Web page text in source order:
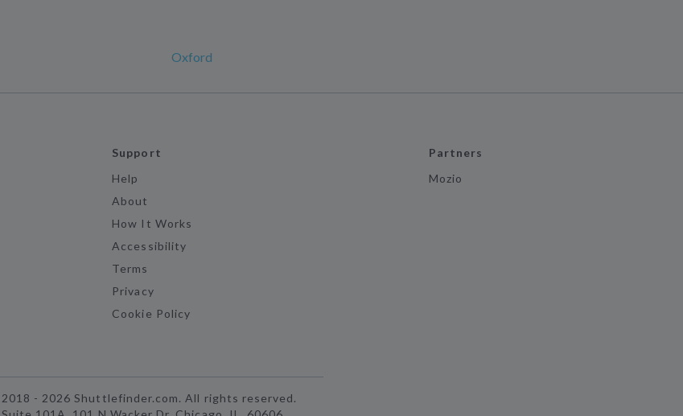
Oxford
Support
Help
About
How It Works
Accessibility
Terms
Privacy
Cookie Policy
Partners
Mozio
2018 - 2026 Shuttlefinder.com. All rights reserved.